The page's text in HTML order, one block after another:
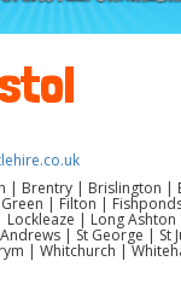
| Brentry | Brislington |
| Filton | Fishponds
| Long Ashton
| St George | St
| Whitchurch |